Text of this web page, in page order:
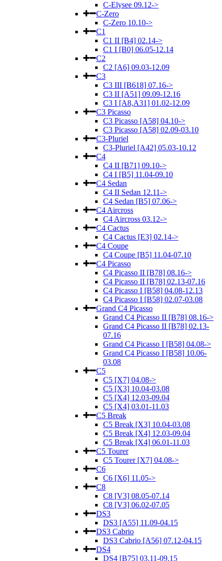
C-Elysee 09.12->
C-Zero
C-Zero 10.10->
C1
C1 II [B4] 02.14->
C1 I [B0] 06.05-12.14
C2
C2 [A6] 09.03-12.09
C3
C3 III [B618] 07.16->
C3 II [A51] 09.09-12.16
C3 I [A8,A31] 01.02-12.09
C3 Picasso
C3 Picasso [A58] 04.10->
C3 Picasso [A58] 02.09-03.10
C3-Pluriel
C3-Pluriel [A42] 05.03-10.12
C4
C4 II [B71] 09.10->
C4 I [B5] 11.04-09.10
C4 Sedan
C4 II Sedan 12.11->
C4 Sedan [B5] 07.06->
C4 Aircross
C4 Aircross 03.12->
C4 Cactus
C4 Cactus [E3] 02.14->
C4 Coupe
C4 Coupe [B5] 11.04-07.10
C4 Picasso
C4 Picasso II [B78] 08.16->
C4 Picasso II [B78] 02.13-07.16
C4 Picasso I [B58] 04.08-12.13
C4 Picasso I [B58] 02.07-03.08
Grand C4 Picasso
Grand C4 Picasso II [B78] 08.16->
Grand C4 Picasso II [B78] 02.13-
07.16
Grand C4 Picasso I [B58] 04.08->
Grand C4 Picasso I [B58] 10.06-
03.08
C5
C5 [X7] 04.08->
C5 [X3] 10.04-03.08
C5 [X4] 12.03-09.04
C5 [X4] 03.01-11.03
C5 Break
C5 Break [X3] 10.04-03.08
C5 Break [X4] 12.03-09.04
C5 Break [X4] 06.01-11.03
C5 Tourer
C5 Tourer [X7] 04.08->
C6
C6 [X6] 11.05->
C8
C8 [V3] 08.05-07.14
C8 [V3] 06.02-07.05
DS3
DS3 [A55] 11.09-04.15
DS3 Cabrio
DS3 Cabrio [A56] 07.12-04.15
DS4
DS4 [B75] 03.11-09.15